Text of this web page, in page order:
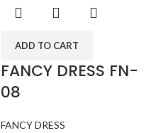
ADD TO CART
FANCY DRESS FN-
08
FANCY DRESS